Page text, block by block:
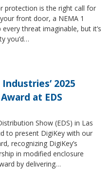
protection is the right call for
front door, a NEMA 1
threat imaginable, but it’s
you’d…
2025
at EDS
Show (EDS) in Las
to present DigiKey with our
recognizing DigiKey’s
in modified enclosure
by delivering…